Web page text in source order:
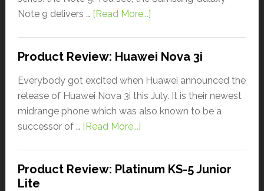
Note 9 delivers … [Read More...]
Product Review: Huawei Nova 3i
Everybody got excited when Huawei announced the
release of Huawei Nova 3i this July. It is their newest
midrange phone which was also known to be a
successor of … [Read More...]
Product Review: Platinum KS-5 Junior
Lite